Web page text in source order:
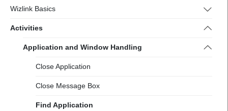
Wizlink Basics
Activities
Application and Window Handling
Close Application
Close Message Box
Find Application